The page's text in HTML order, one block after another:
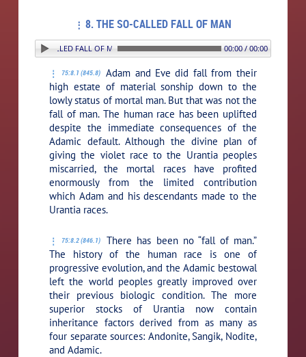
8. THE SO-CALLED FALL OF MAN
THE SO-CALLED FALL OF MAN 00:00 / 00:00
75:8.1 (845.8)
Adam and Eve did fall from their
high estate of material sonship down to the
lowly status of mortal man. But that was not the
fall of man. The human race has been uplifted
despite the immediate consequences of the
Adamic default. Although the divine plan of
giving the violet race to the Urantia peoples
miscarried, the mortal races have profited
enormously from the limited contribution
which Adam and his descendants made to the
Urantia races.
75:8.2 (846.1)
There has been no “fall of man.”
The history of the human race is one of
progressive evolution, and the Adamic bestowal
left the world peoples greatly improved over
their previous biologic condition. The more
superior stocks of Urantia now contain
inheritance factors derived from as many as
four separate sources: Andonite, Sangik, Nodite,
and Adamic.